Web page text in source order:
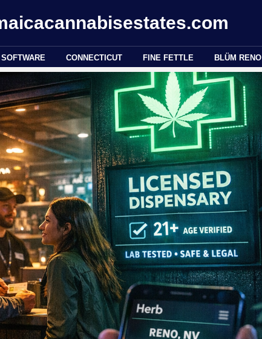
CONNECTICUT FINE FETTLE BLÜM RENO